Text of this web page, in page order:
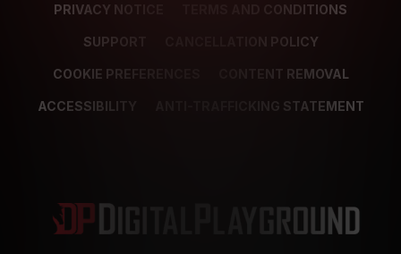
PRIVACY NOTICE TERMS AND CONDITIONS
SUPPORT CANCELLATION POLICY
COOKIE PREFERENCES CONTENT REMOVAL
ACCESSIBILITY ANTI-TRAFFICKING STATEMENT